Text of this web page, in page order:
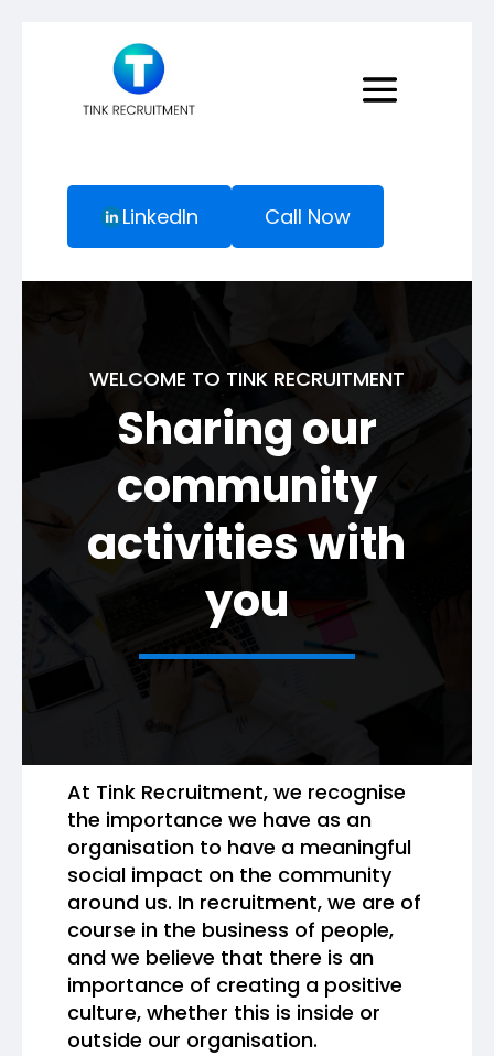
LinkedIn Call Now
WELCOME TO TINK RECRUITMENT
Sharing our
community
activities with
you
At Tink Recruitment, we recognise
the importance we have as an
organisation to have a meaningful
social impact on the community
around us. In recruitment, we are of
course in the business of people,
and we believe that there is an
importance of creating a positive
culture, whether this is inside or
outside our organisation.